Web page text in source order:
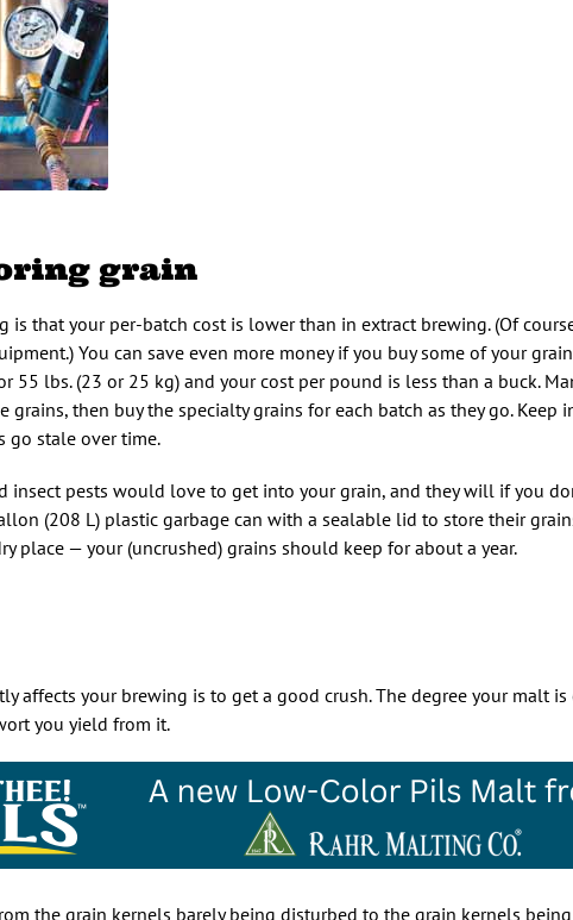
grain
that your per-batch cost is lower than in extract brewing. (Of
You can save even more money if you buy some of your
55 lbs. (23 or 25 kg) and your cost per pound is less than a buck.
grains, then buy the specialty grains for each batch as they go. Keep
go stale over time.
insect pests would love to get into your grain, and they will if you
(208 L) plastic garbage can with a sealable lid to store their
place — your (uncrushed) grains should keep for about a year.
affects your brewing is to get a good crush. The degree your malt is
you yield from it.
the grain kernels barely being disturbed to the grain kernels